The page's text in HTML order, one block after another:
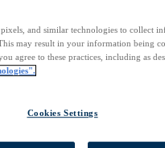
Services
Manager
pixels, and similar technologies to collect
may result in your information being
agree to these practices, including as
Cookies Settings